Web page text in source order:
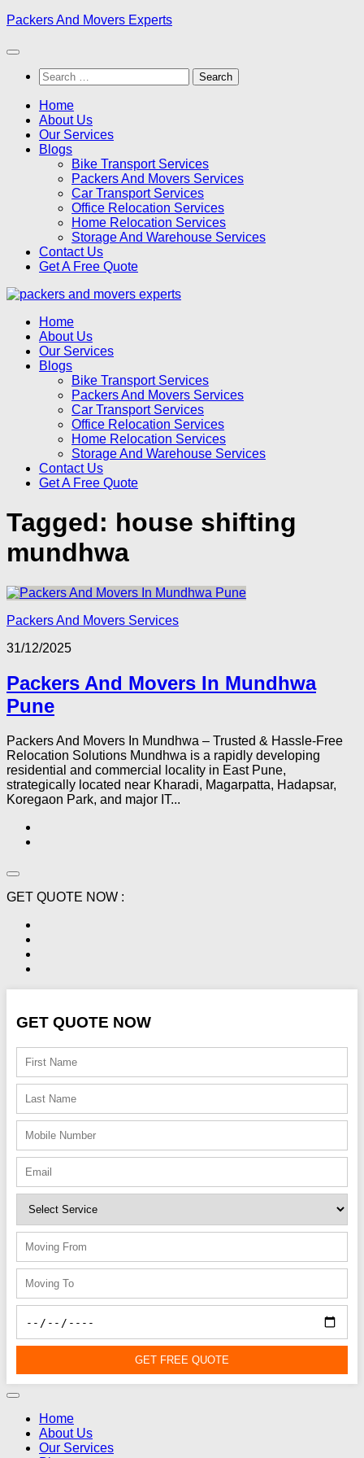
Skip
content
Packers And Movers Experts
Search
for:
Home
About Us
Our Services
Blogs
Bike Transport Services
Packers And Movers Services
Car Transport Services
Office Relocation Services
Home Relocation Services
Storage And Warehouse Services
Contact Us
Get A Free Quote
Home
About Us
Our Services
Blogs
Bike Transport Services
Packers And Movers Services
Car Transport Services
Office Relocation Services
Home Relocation Services
Storage And Warehouse Services
Contact Us
Get A Free Quote
Tagged: house shifting
mundhwa
Packers And Movers Services
31/12/2025
Packers And Movers In Mundhwa
Pune
Packers And Movers In Mundhwa – Trusted & Hassle-Free
Relocation Solutions Mundhwa is a rapidly developing
residential and commercial locality in East Pune,
strategically located near Kharadi, Magarpatta, Hadapsar,
Koregaon Park, and major IT...
GET QUOTE NOW :
GET QUOTE NOW
GET FREE QUOTE
Home
About Us
Our Services